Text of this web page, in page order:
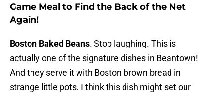
Game Meal to Find the Back of the Net
Again!
Boston Baked Beans. Stop laughing. This is
actually one of the signature dishes in Beantown!
And they serve it with Boston brown bread in
strange little pots. I think this dish might set our